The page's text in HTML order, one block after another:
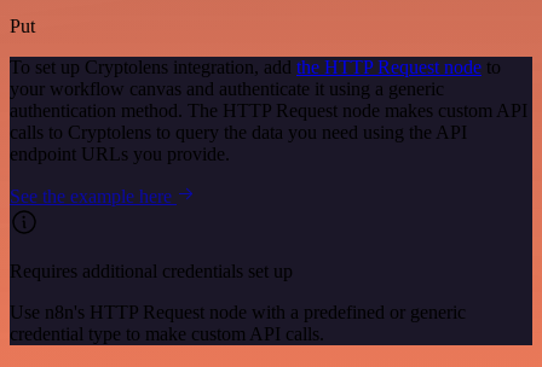
Put
To set up Cryptolens integration, add the HTTP Request node to
your workflow canvas and authenticate it using a generic
authentication method. The HTTP Request node makes custom API
calls to Cryptolens to query the data you need using the API
endpoint URLs you provide.
See the example here
Requires additional credentials set up
Use n8n's HTTP Request node with a predefined or generic
credential type to make custom API calls.